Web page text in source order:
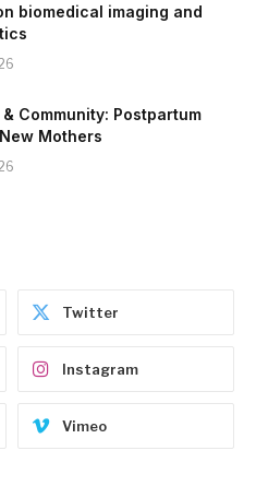
biomedical imaging and
Community: Postpartum
Mothers
Twitter
Instagram
Vimeo